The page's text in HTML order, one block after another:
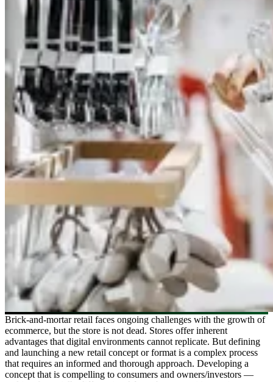
Brick-and-mortar retail faces ongoing challenges with the growth of
ecommerce, but the store is not dead. Stores offer inherent
advantages that digital environments cannot replicate. But defining
and launching a new retail concept or format is a complex process
that requires an informed and thorough approach. Developing a
concept that is compelling to consumers and owners/investors —